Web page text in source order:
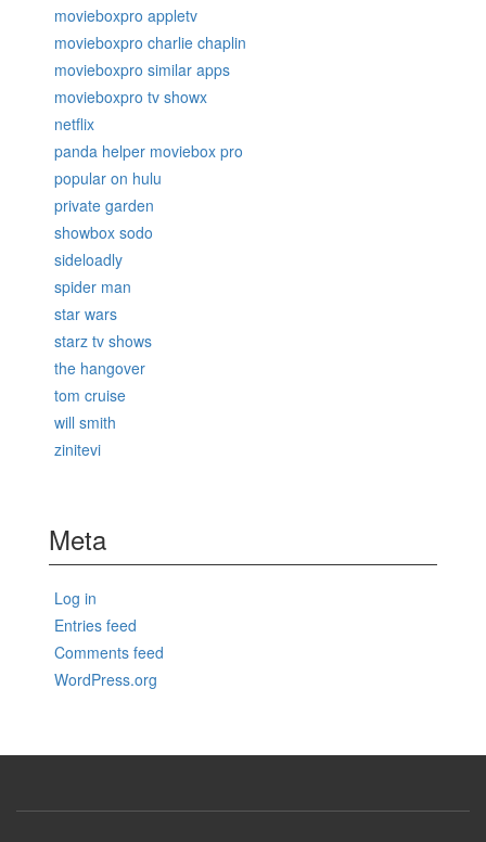
movieboxpro appletv
movieboxpro charlie chaplin
movieboxpro similar apps
movieboxpro tv showx
netflix
panda helper moviebox pro
popular on hulu
private garden
showbox sodo
sideloadly
spider man
star wars
starz tv shows
the hangover
tom cruise
will smith
zinitevi
Meta
Log in
Entries feed
Comments feed
WordPress.org